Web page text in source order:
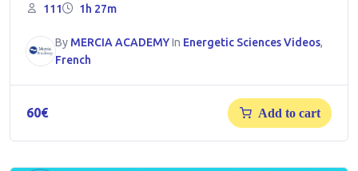
111 1h 27m
By MERCIA ACADEMYIn Energetic Sciences Videos,
French
60€ Add to cart